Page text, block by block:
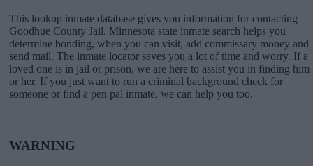
This lookup inmate database gives you information for contacting
Goodhue County Jail. Minnesota state inmate search helps you
determine bonding, when you can visit, add commissary money and
send mail. The inmate locator saves you a lot of time and worry. If a
loved one is in jail or prison, we are here to assist you in finding him
or her. If you just want to run a criminal background check for
someone or find a pen pal inmate, we can help you too.
WARNING